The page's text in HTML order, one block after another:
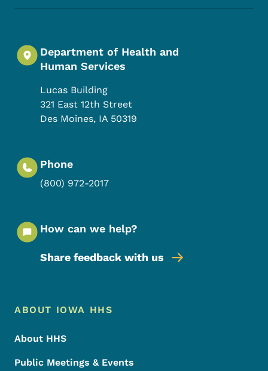
Department of Health and
Human Services
Lucas Building
321 East 12th Street
Des Moines, IA 50319
Phone
(800) 972-2017
How can we help?
Share feedback with us
Footer Menu
Footer
ABOUT IOWA HHS
About HHS
Public Meetings & Events